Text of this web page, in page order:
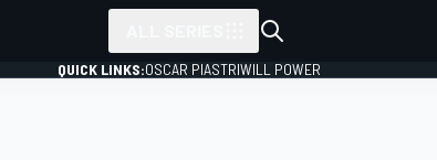
QUICK LINKS:OSCAR PIASTRIWILL POWER